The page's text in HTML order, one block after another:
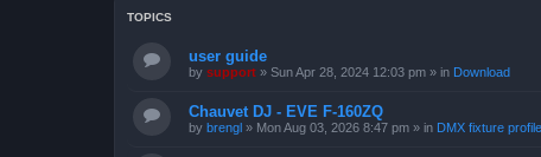
TOPICS
user guide
by support » Sun Apr 28, 2024 12:03 pm » in Download
Chauvet DJ - EVE F-160ZQ
by brengl » Mon Aug 03, 2026 8:47 pm » in DMX fixture